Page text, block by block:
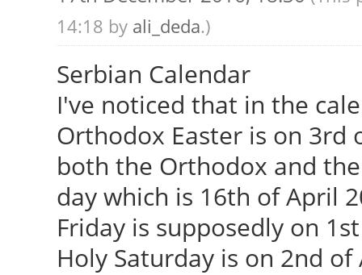
14:18 by ali_deda.)
Serbian Calendar
I've noticed that in the
Orthodox Easter is on 3rd
both the Orthodox and
day which is 16th of April
Friday is supposedly on
Holy Saturday is on 2nd of